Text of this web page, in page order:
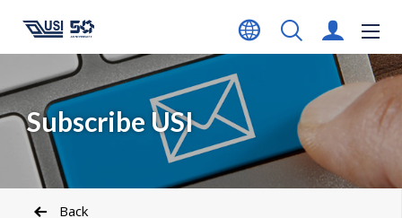
Subscribe USI
Back